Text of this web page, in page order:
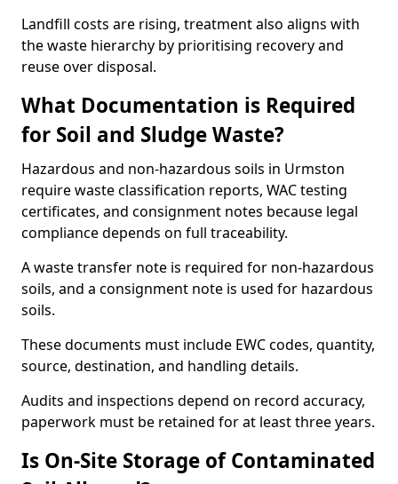
Landfill costs are rising, treatment also aligns with
the waste hierarchy by prioritising recovery and
reuse over disposal.
What Documentation is Required
for Soil and Sludge Waste?
Hazardous and non-hazardous soils in Urmston
require waste classification reports, WAC testing
certificates, and consignment notes because legal
compliance depends on full traceability.
A waste transfer note is required for non-hazardous
soils, and a consignment note is used for hazardous
soils.
These documents must include EWC codes, quantity,
source, destination, and handling details.
Audits and inspections depend on record accuracy,
paperwork must be retained for at least three years.
Is On-Site Storage of Contaminated